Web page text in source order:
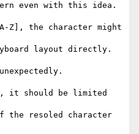
even with this idea.
Z], the character might
layout directly.
it should be limited
the resoled character